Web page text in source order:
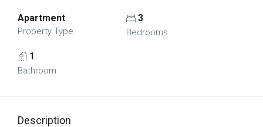
Apartment
Property Type
3
Bedrooms
1
Bathroom
Description